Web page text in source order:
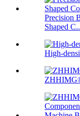
Precision
Shaped
High-